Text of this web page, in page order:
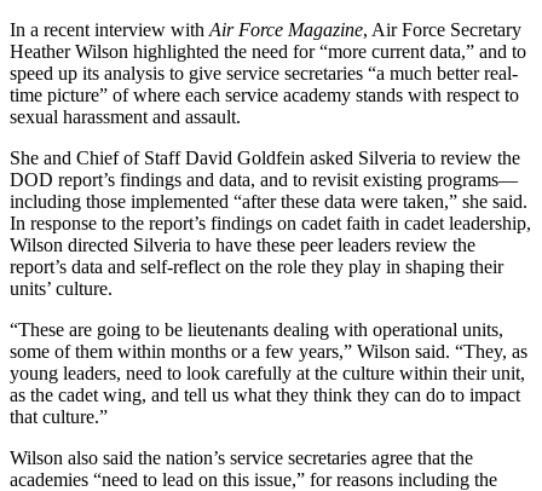
In a recent interview with Air Force Magazine, Air Force Secretary
Heather Wilson highlighted the need for “more current data,” and to
speed up its analysis to give service secretaries “a much better real-
time picture” of where each service academy stands with respect to
sexual harassment and assault.
She and Chief of Staff David Goldfein asked Silveria to review the
DOD report’s findings and data, and to revisit existing programs—
including those implemented “after these data were taken,” she said.
In response to the report’s findings on cadet faith in cadet leadership,
Wilson directed Silveria to have these peer leaders review the
report’s data and self-reflect on the role they play in shaping their
units’ culture.
“These are going to be lieutenants dealing with operational units,
some of them within months or a few years,” Wilson said. “They, as
young leaders, need to look carefully at the culture within their unit,
as the cadet wing, and tell us what they think they can do to impact
that culture.”
Wilson also said the nation’s service secretaries agree that the
academies “need to lead on this issue,” for reasons including the